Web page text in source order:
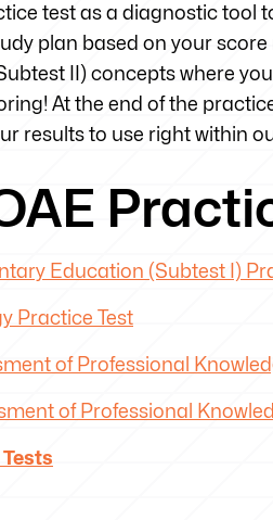
test as a diagnostic tool
plan based on your
II) concepts where
At the end of the
results to use right within
Education (Subtest I)
Practice Test
of Professional
of Professional